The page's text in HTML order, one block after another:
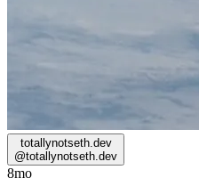
totallynotseth.dev
@totallynotseth.dev
8mo